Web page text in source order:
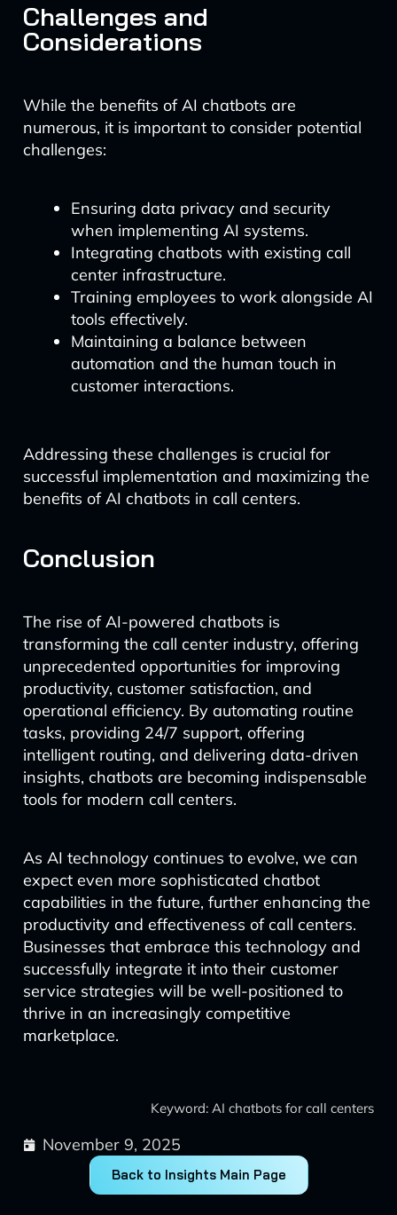
Challenges and
Considerations
While the benefits of AI chatbots are
numerous, it is important to consider potential
challenges:
Ensuring data privacy and security
when implementing AI systems.
Integrating chatbots with existing call
center infrastructure.
Training employees to work alongside AI
tools effectively.
Maintaining a balance between
automation and the human touch in
customer interactions.
Addressing these challenges is crucial for
successful implementation and maximizing the
benefits of AI chatbots in call centers.
Conclusion
The rise of AI-powered chatbots is
transforming the call center industry, offering
unprecedented opportunities for improving
productivity, customer satisfaction, and
operational efficiency. By automating routine
tasks, providing 24/7 support, offering
intelligent routing, and delivering data-driven
insights, chatbots are becoming indispensable
tools for modern call centers.
As AI technology continues to evolve, we can
expect even more sophisticated chatbot
capabilities in the future, further enhancing the
productivity and effectiveness of call centers.
Businesses that embrace this technology and
successfully integrate it into their customer
service strategies will be well-positioned to
thrive in an increasingly competitive
marketplace.
Keyword: AI chatbots for call centers
November 9, 2025
Back to Insights Main Page